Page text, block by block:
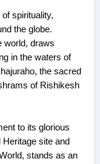
spirituality,
the globe.
world, draws
in the waters of
the sacred
of Rishikesh
to its glorious
site and
stands as an